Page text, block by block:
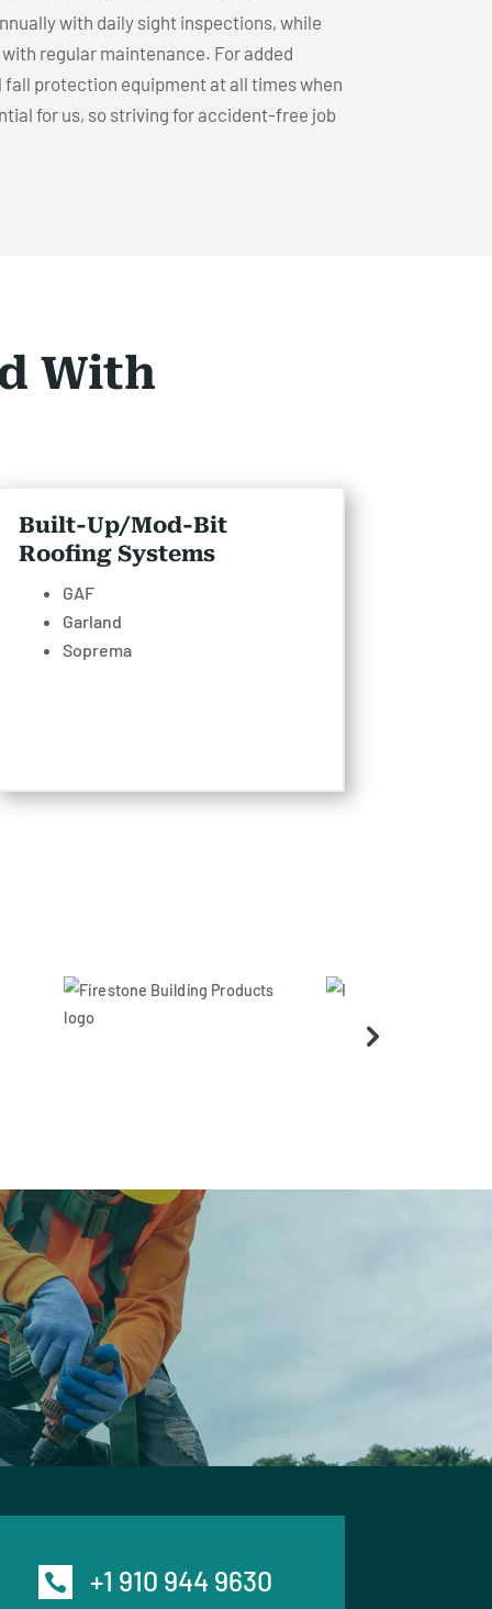
with daily sight inspections, while
regular maintenance. For added
protection equipment at all times when
for us, so striving for accident-free job
With
Built-Up/Mod-Bit
Roofing Systems
GAF
Garland
Soprema
 +1 910 944 9630